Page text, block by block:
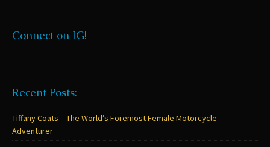
Connect on IG!
Recent Posts:
Tiffany Coats – The World’s Foremost Female Motorcycle
Adventurer